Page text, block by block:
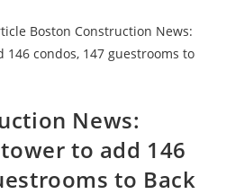
News:
to add 146
to Back